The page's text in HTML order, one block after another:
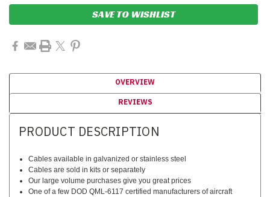
SAVE TO WISHLIST
OVERVIEW
REVIEWS
PRODUCT DESCRIPTION
Cables available in galvanized or stainless steel
Cables are sold in kits or separately
Our large volume purchases give you great prices
One of a few DOD QML-6117 certified manufacturers of aircraft